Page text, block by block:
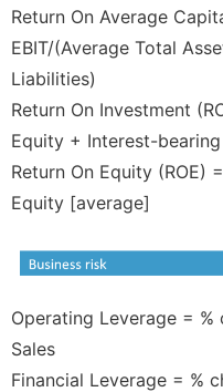
Return On Average
EBIT/(Average Total
Liabilities)
Return On Investment
Equity + Interest-
Return On Equity (ROE)
Equity [average]
Operating Leverage = %
Sales
Financial Leverage = %